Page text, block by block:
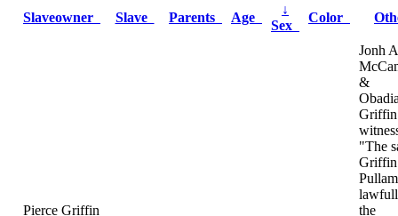
Slaveowner
Slave Parents Age
↓
Sex
Color
Pierce Griffin
Jonh A
&
Griffin
"The
the